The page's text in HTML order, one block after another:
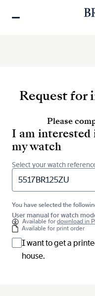
Request for
Please
I am interested
my watch
Select your watch
5517BR125ZU
You have selected the
User manual for watch
Available fordownload in
Available for print order
I want to get a
house.